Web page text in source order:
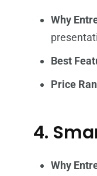
Why
Best
Price
4.
Why